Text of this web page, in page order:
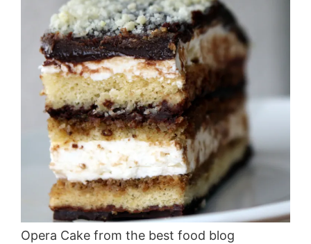
Opera Cake from the best food blog